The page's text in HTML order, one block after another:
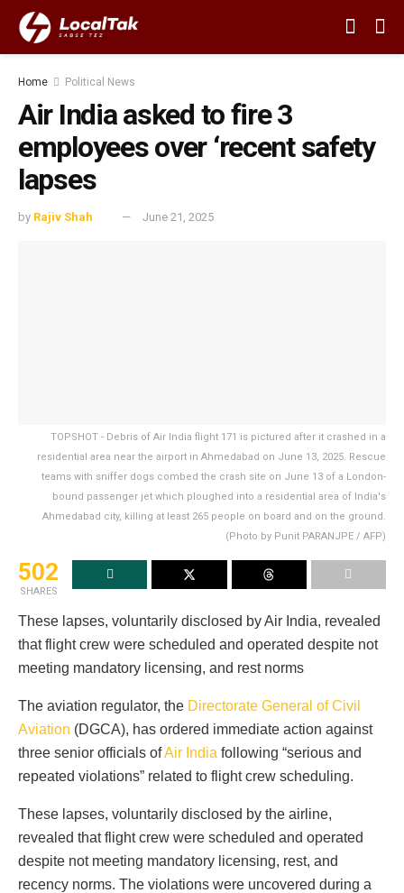
Home Political News
Air India asked to fire 3
employees over ‘recent safety
lapses
by Rajiv Shah June 21, 2025
TOPSHOT - Debris of Air India flight 171 is pictured after it crashed in a
residential area near the airport in Ahmedabad on June 13, 2025. Rescue
teams with sniffer dogs combed the crash site on June 13 of a London-
bound passenger jet which ploughed into a residential area of India's
Ahmedabad city, killing at least 265 people on board and on the ground.
(Photo by Punit PARANJPE / AFP)
502
SHARES
These lapses, voluntarily disclosed by Air India, revealed
that flight crew were scheduled and operated despite not
meeting mandatory licensing, and rest norms
The aviation regulator, the Directorate General of Civil
Aviation (DGCA), has ordered immediate action against
three senior officials ofAir India following “serious and
repeated violations” related to flight crew scheduling.
These lapses, voluntarily disclosed by the airline,
revealed that flight crew were scheduled and operated
despite not meeting mandatory licensing, rest, and
recency norms. The violations were uncovered during a